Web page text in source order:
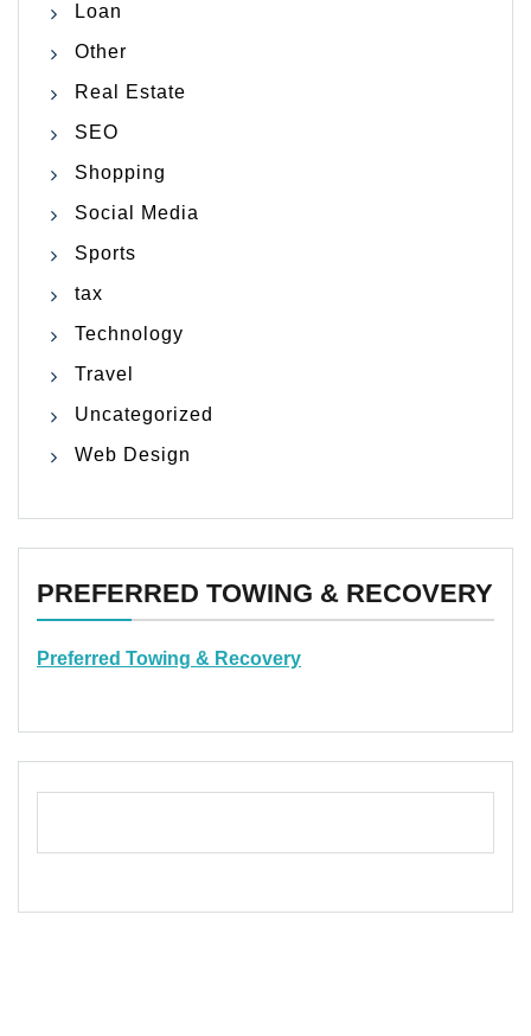
Loan
Other
Real Estate
SEO
Shopping
Social Media
Sports
tax
Technology
Travel
Uncategorized
Web Design
PREFERRED TOWING & RECOVERY
Preferred Towing & Recovery